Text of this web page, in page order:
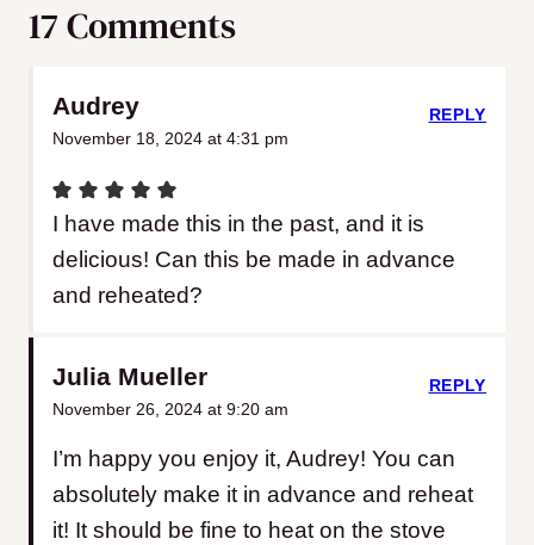
17 Comments
Audrey
November 18, 2024 at 4:31 pm
I have made this in the past, and it is
delicious! Can this be made in advance
and reheated?
REPLY
Julia Mueller
November 26, 2024 at 9:20 am
I’m happy you enjoy it, Audrey! You can
absolutely make it in advance and reheat
it! It should be fine to heat on the stove
REPLY